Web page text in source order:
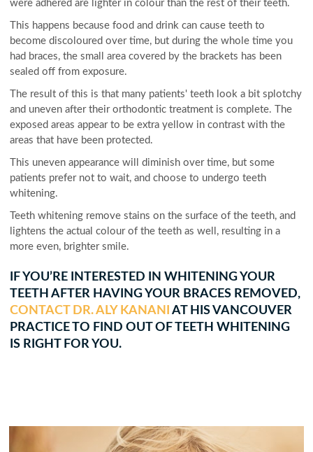
were adhered are lighter in colour than the rest of their teeth.
This happens because food and drink can cause teeth to
become discoloured over time, but during the whole time you
had braces, the small area covered by the brackets has been
sealed off from exposure.
The result of this is that many patients' teeth look a bit splotchy
and uneven after their orthodontic treatment is complete. The
exposed areas appear to be extra yellow in contrast with the
areas that have been protected.
This uneven appearance will diminish over time, but some
patients prefer not to wait, and choose to undergo teeth
whitening.
Teeth whitening remove stains on the surface of the teeth, and
lightens the actual colour of the teeth as well, resulting in a
more even, brighter smile.
IF YOU’RE INTERESTED IN WHITENING YOUR
TEETH AFTER HAVING YOUR BRACES REMOVED,
CONTACT DR. ALY KANANI
AT HIS VANCOUVER
PRACTICE TO FIND OUT OF TEETH WHITENING
IS RIGHT FOR YOU.